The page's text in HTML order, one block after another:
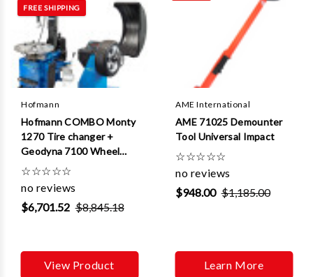
FREE SHIPPING
Hofmann
Hofmann COMBO Monty
1270 Tire changer +
Geodyna 7100 Wheel
Balancer
☆☆☆☆☆
no reviews
$6,701.52 $8,845.18
View Product
AME International
AME 71025 Demounter
Tool Universal Impact
☆☆☆☆☆
no reviews
$948.00 $1,185.00
Learn More